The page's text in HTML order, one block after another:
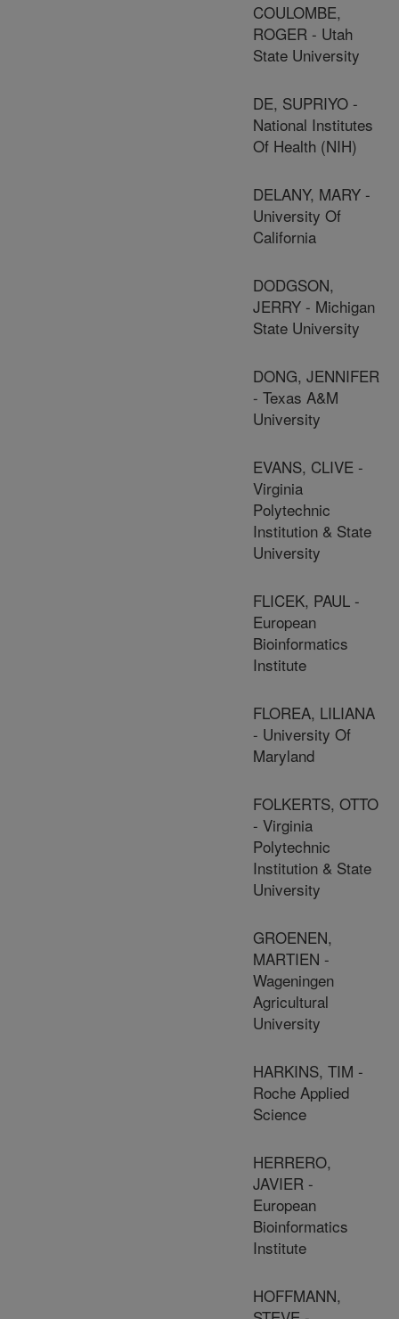
COULOMBE,
ROGER - Utah
State University
DE, SUPRIYO -
National Institutes
Of Health (NIH)
DELANY, MARY -
University Of
California
DODGSON,
JERRY - Michigan
State University
DONG, JENNIFER
- Texas A&M
University
EVANS, CLIVE -
Virginia
Polytechnic
Institution & State
University
FLICEK, PAUL -
European
Bioinformatics
Institute
FLOREA, LILIANA
- University Of
Maryland
FOLKERTS, OTTO
- Virginia
Polytechnic
Institution & State
University
GROENEN,
MARTIEN -
Wageningen
Agricultural
University
HARKINS, TIM -
Roche Applied
Science
HERRERO,
JAVIER -
European
Bioinformatics
Institute
HOFFMANN,